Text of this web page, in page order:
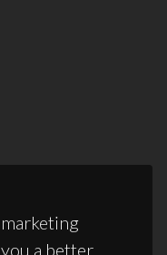
a better